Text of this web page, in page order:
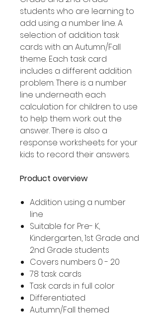
students who are learning to
add using a number line. A
selection of addition task
cards with an Autumn/Fall
theme. Each task card
includes a different addition
problem. There is a number
line underneath each
calculation for children to use
to help them work out the
answer. There is also a
response worksheets for your
kids to record their answers.
Product overview
Addition using a number
line
Suitable for Pre- K,
Kindergarten, 1st Grade and
2nd Grade students
Covers numbers 0 - 20
78 task cards
Task cards in full color
Differentiated
Autumn/Fall themed